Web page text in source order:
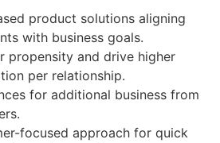
product solutions aligning
with business goals.
propensity and drive higher
per relationship.
for additional business from
focused approach for quick